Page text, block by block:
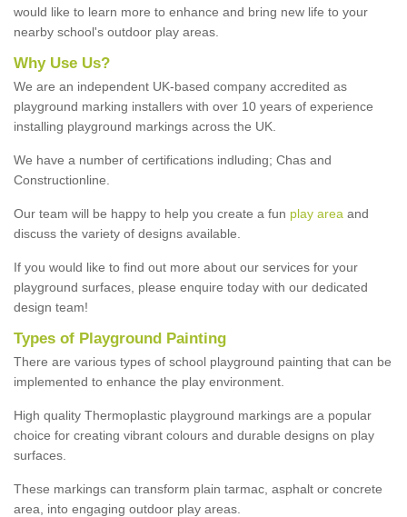
would like to learn more to enhance and bring new life to your
nearby school's outdoor play areas.
Why Use Us?
We are an independent UK-based company accredited as
playground marking installers with over 10 years of experience
installing playground markings across the UK.
We have a number of certifications indluding; Chas and
Constructionline.
Our team will be happy to help you create a fun play area and
discuss the variety of designs available.
If you would like to find out more about our services for your
playground surfaces, please enquire today with our dedicated
design team!
Types of Playground Painting
There are various types of school playground painting that can be
implemented to enhance the play environment.
High quality Thermoplastic playground markings are a popular
choice for creating vibrant colours and durable designs on play
surfaces.
These markings can transform plain tarmac, asphalt or concrete
area, into engaging outdoor play areas.